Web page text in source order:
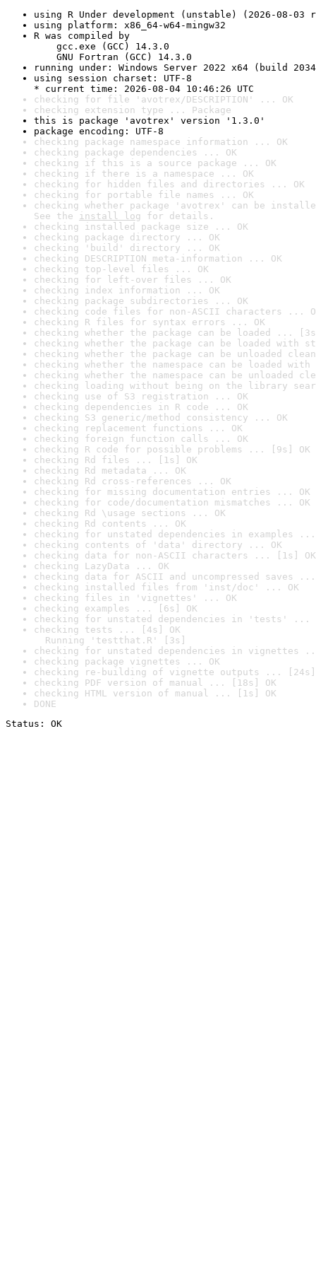
using R Under development (unstable) (2026-08-03
using platform: x86_64-w64-mingw32
R was compiled by
gcc.exe (GCC) 14.3.0
GNU Fortran (GCC) 14.3.0
running under: Windows Server 2022 x64 (build
using session charset: UTF-8
* current time: 2026-08-04 10:46:26 UTC
checking for file 'avotrex/DESCRIPTION' ... OK
checking extension type ... Package
this is package 'avotrex' version '1.3.0'
package encoding: UTF-8
checking package namespace information ... OK
checking package dependencies ... OK
checking if this is a source package ... OK
checking if there is a namespace ... OK
checking for hidden files and directories ... OK
checking for portable file names ... OK
checking whether package 'avotrex' can be
See the install log for details.
checking installed package size ... OK
checking package directory ... OK
checking 'build' directory ... OK
checking DESCRIPTION meta-information ... OK
checking top-level files ... OK
checking for left-over files ... OK
checking index information ... OK
checking package subdirectories ... OK
checking code files for non-ASCII characters ...
checking R files for syntax errors ... OK
checking whether the package can be loaded ...
checking whether the package can be loaded with
checking whether the package can be unloaded
checking whether the namespace can be loaded
checking whether the namespace can be unloaded
checking loading without being on the library
checking use of S3 registration ... OK
checking dependencies in R code ... OK
checking S3 generic/method consistency ... OK
checking replacement functions ... OK
checking foreign function calls ... OK
checking R code for possible problems ... [9s] OK
checking Rd files ... [1s] OK
checking Rd metadata ... OK
checking Rd cross-references ... OK
checking for missing documentation entries ... OK
checking for code/documentation mismatches ... OK
checking Rd \usage sections ... OK
checking Rd contents ... OK
checking for unstated dependencies in examples ...
checking contents of 'data' directory ... OK
checking data for non-ASCII characters ... [1s] OK
checking LazyData ... OK
checking data for ASCII and uncompressed saves ...
checking installed files from 'inst/doc' ... OK
checking files in 'vignettes' ... OK
checking examples ... [6s] OK
checking for unstated dependencies in 'tests' ...
checking tests ... [4s] OK
Running 'testthat.R' [3s]
checking for unstated dependencies in vignettes
checking package vignettes ... OK
checking re-building of vignette outputs ... [24s]
checking PDF version of manual ... [18s] OK
checking HTML version of manual ... [1s] OK
DONE
Status: OK